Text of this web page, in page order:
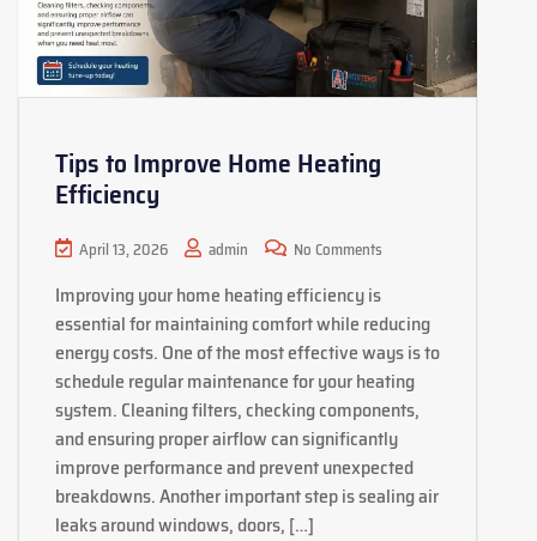
Tips to Improve Home Heating
Efficiency
April 13, 2026 admin No Comments
Improving your home heating efficiency is
essential for maintaining comfort while reducing
energy costs. One of the most effective ways is to
schedule regular maintenance for your heating
system. Cleaning filters, checking components,
and ensuring proper airflow can significantly
improve performance and prevent unexpected
breakdowns. Another important step is sealing air
leaks around windows, doors, […]